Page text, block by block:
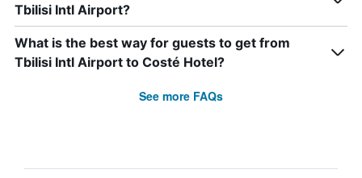
Tbilisi Intl Airport?
What is the best way for guests to get from
Tbilisi Intl Airport to Costé Hotel?
See more FAQs